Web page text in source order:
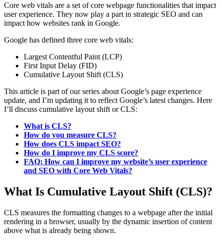
Core web vitals are a set of core webpage functionalities that impact
user experience. They now play a part in strategic SEO and can
impact how websites rank in Google.
Google has defined three core web vitals:
Largest Contentful Paint (LCP)
First Input Delay (FID)
Cumulative Layout Shift (CLS)
This article is part of our series about Google’s page experience
update, and I’m updating it to reflect Google’s latest changes. Here
I’ll discuss cumulative layout shift or CLS:
What is CLS?
How do you measure CLS?
How does CLS impact SEO?
How do I improve my CLS score?
FAQ: How can I improve my website’s user experience
and SEO with Core Web Vitals?
What Is Cumulative Layout Shift (CLS)?
CLS measures the formatting changes to a webpage after the initial
rendering in a browser, usually by the dynamic insertion of content
above what is already being shown.